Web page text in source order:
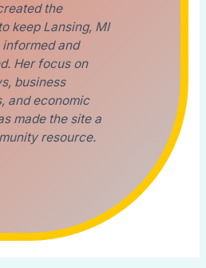
the
keep Lansing, MI
and
Her focus on
business
and economic
made the site a
resource.